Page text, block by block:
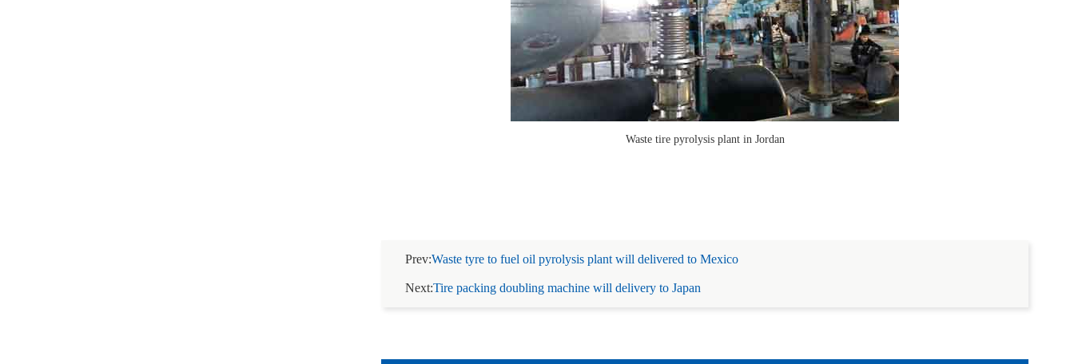
Waste tire pyrolysis plant in Jordan
Prev:Waste tyre to fuel oil pyrolysis plant will delivered to Mexico
Next:Tire packing doubling machine will delivery to Japan